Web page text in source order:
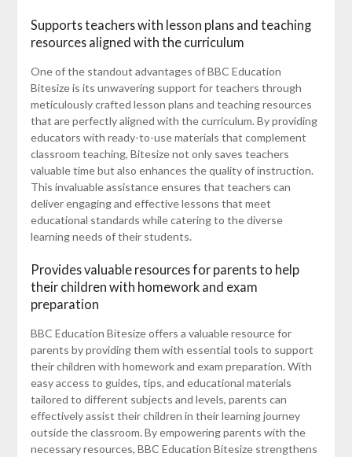
Supports teachers with lesson plans and teaching
resources aligned with the curriculum
One of the standout advantages of BBC Education
Bitesize is its unwavering support for teachers through
meticulously crafted lesson plans and teaching resources
that are perfectly aligned with the curriculum. By providing
educators with ready-to-use materials that complement
classroom teaching, Bitesize not only saves teachers
valuable time but also enhances the quality of instruction.
This invaluable assistance ensures that teachers can
deliver engaging and effective lessons that meet
educational standards while catering to the diverse
learning needs of their students.
Provides valuable resources for parents to help
their children with homework and exam
preparation
BBC Education Bitesize offers a valuable resource for
parents by providing them with essential tools to support
their children with homework and exam preparation. With
easy access to guides, tips, and educational materials
tailored to different subjects and levels, parents can
effectively assist their children in their learning journey
outside the classroom. By empowering parents with the
necessary resources, BBC Education Bitesize strengthens